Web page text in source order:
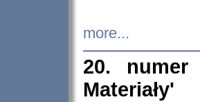
more...
20. numer
Materiały'